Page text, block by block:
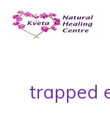
content
trapped